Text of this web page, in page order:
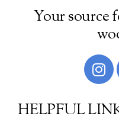
Filter by Weight
Worsted
DK
Your source
HELPFUL